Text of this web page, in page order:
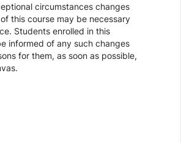
circumstances changes
this course may be necessary
Students enrolled in this
informed of any such changes
for them, as soon as possible,